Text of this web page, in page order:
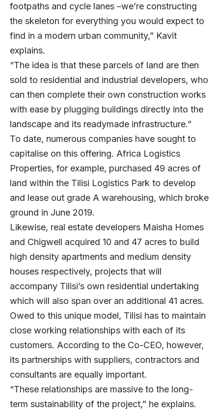
footpaths and cycle lanes –we’re constructing
the skeleton for everything you would expect to
find in a modern urban community,” Kavit
explains.
“The idea is that these parcels of land are then
sold to residential and industrial developers, who
can then complete their own construction works
with ease by plugging buildings directly into the
landscape and its readymade infrastructure.”
To date, numerous companies have sought to
capitalise on this offering. Africa Logistics
Properties, for example, purchased 49 acres of
land within the Tilisi Logistics Park to develop
and lease out grade A warehousing, which broke
ground in June 2019.
Likewise, real estate developers Maisha Homes
and Chigwell acquired 10 and 47 acres to build
high density apartments and medium density
houses respectively, projects that will
accompany Tilisi’s own residential undertaking
which will also span over an additional 41 acres.
Owed to this unique model, Tilisi has to maintain
close working relationships with each of its
customers. According to the Co-CEO, however,
its partnerships with suppliers, contractors and
consultants are equally important.
“These relationships are massive to the long-
term sustainability of the project,” he explains.